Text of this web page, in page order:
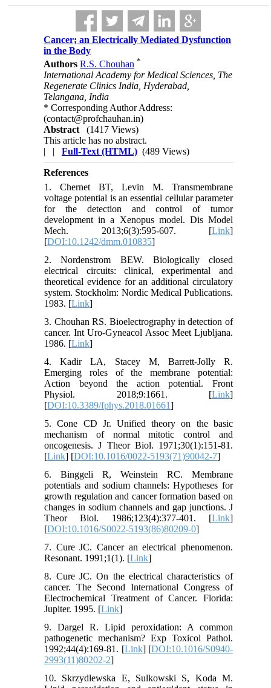
Cancer; an Electrically Mediated Dysfunction
in the Body
Authors R.S. Chouhan *
International Academy for Medical Sciences, The
Regenerate Clinics India, Hyderabad,
Telangana, India
* Corresponding Author Address:
(contact@profchauhan.in)
Abstract
(1417 Views)
This article has no abstract.
| |Full-Text (HTML) (489 Views)
References
1. Chernet BT, Levin M. Transmembrane
voltage potential is an essential cellular parameter
for the detection and control of tumor
development in a Xenopus model. Dis Model
Mech. 2013;6(3):595-607. [Link]
[DOI:10.1242/dmm.010835]
2. Nordenstrom BEW. Biologically closed
electrical circuits: clinical, experimental and
theoretical evidence for an additional circulatory
system. Stockholm: Nordic Medical Publications.
1983. [Link]
3. Chouhan RS. Bioelectrography in detection of
cancer. Int Uro-Gyneacol Assoc Meet Ljubljana.
1986. [Link]
4. Kadir LA, Stacey M, Barrett-Jolly R.
Emerging roles of the membrane potential:
Action beyond the action potential. Front
Physiol. 2018;9:1661. [Link]
[DOI:10.3389/fphys.2018.01661]
5. Cone CD Jr. Unified theory on the basic
mechanism of normal mitotic control and
oncogenesis. J Theor Biol. 1971;30(1):151-81.
[Link] [DOI:10.1016/0022-5193(71)90042-7]
6. Binggeli R, Weinstein RC. Membrane
potentials and sodium channels: Hypotheses for
growth regulation and cancer formation based on
changes in sodium channels and gap junctions. J
Theor Biol. 1986;123(4):377-401. [Link]
[DOI:10.1016/S0022-5193(86)80209-0]
7. Cure JC. Cancer an electrical phenomenon.
Resonant. 1991;1(1). [Link]
8. Cure JC. On the electrical characteristics of
cancer. The Second International Congress of
Electrochemical Treatment of Cancer. Florida:
Jupiter. 1995. [Link]
9. Dargel R. Lipid peroxidation: A common
pathogenetic mechanism? Exp Toxicol Pathol.
1992;44(4):169-81. [Link] [DOI:10.1016/S0940-
2993(11)80202-2]
10. Skrzydlewska E, Sulkowski S, Koda M.